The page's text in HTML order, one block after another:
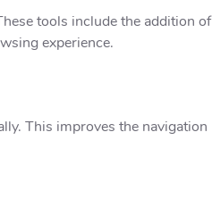
tools include the addition of
experience.
This improves the navigation